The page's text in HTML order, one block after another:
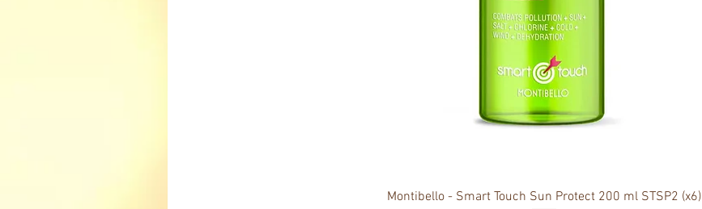
Montibello - Smart Touch Sun Protect 200 ml STSP2 (x6)